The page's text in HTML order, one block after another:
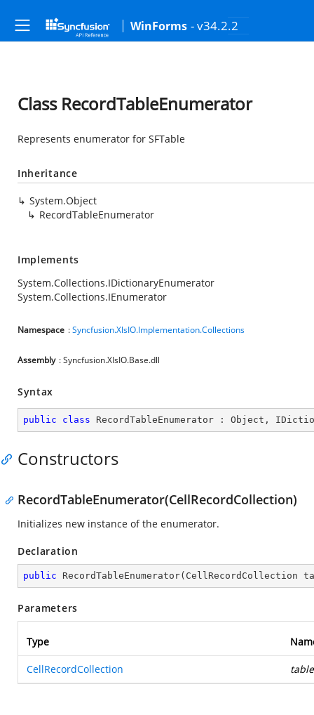
WinForms - v34.2.2
Class RecordTableEnumerator
Represents enumerator for SFTable
Inheritance
System.Object
RecordTableEnumerator
Implements
System.Collections.IDictionaryEnumerator
System.Collections.IEnumerator
Namespace :Syncfusion.XlsIO.Implementation.Collections
Assembly : Syncfusion.XlsIO.Base.dll
Syntax
public class RecordTableEnumerator : Object ,
Constructors
RecordTableEnumerator(CellRecordCollection)
Initializes new instance of the enumerator.
Declaration
public RecordTableEnumerator( CellRecordCollection
Parameters
Type
CellRecordCollection table